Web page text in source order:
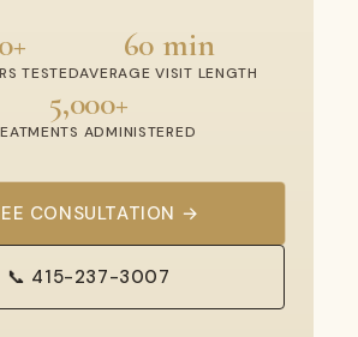
TESTED
60 min
AVERAGE VISIT LENGTH
5,000+
ADMINISTERED
CONSULTATION →
📞 415-237-3007